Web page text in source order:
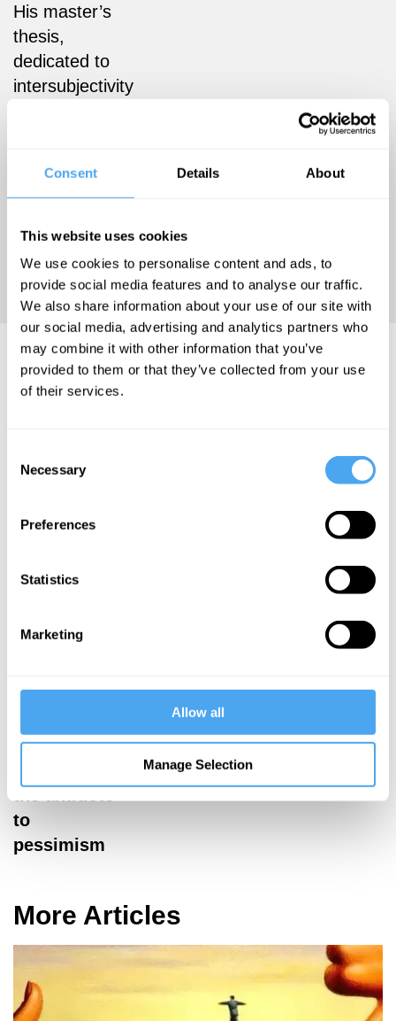
Consent Details About
This website uses cookies
We use cookies to personalise content and ads, to
provide social media features and to analyse our traffic.
We also share information about your use of our site with
our social media, advertising and analytics partners who
may combine it with other information that you’ve
provided to them or that they’ve collected from your use
of their services.
Selection
Necessary
Preferences
Statistics
Marketing
Allow all
Manage Selection
His master’s
thesis,
dedicated to
intersubjectivity
Husserl and
published in
2022
(Nordhausen).
Gigla Gonashvili Articles
Gigla Gonashvili
The body is
the zero
point of the
Gigla Gonashvili
to
pessimism
More Articles